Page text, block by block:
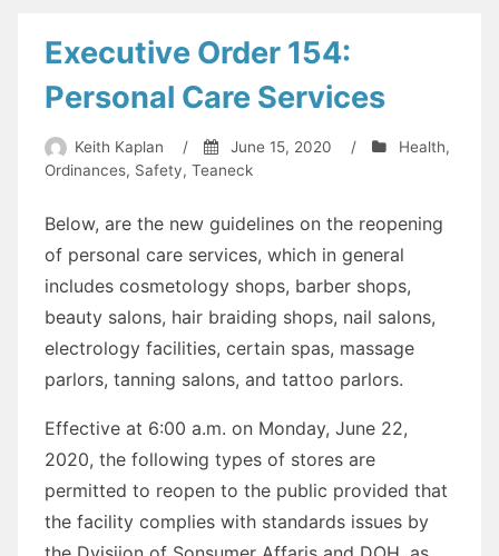
and
more]”
Executive Order 154:
Personal Care Services
Keith Kaplan / June 15, 2020 / Health,
Ordinances, Safety, Teaneck
Below, are the new guidelines on the reopening
of personal care services, which in general
includes cosmetology shops, barber shops,
beauty salons, hair braiding shops, nail salons,
electrology facilities, certain spas, massage
parlors, tanning salons, and tattoo parlors.
Effective at 6:00 a.m. on Monday, June 22,
2020, the following types of stores are
permitted to reopen to the public provided that
the facility complies with standards issues by